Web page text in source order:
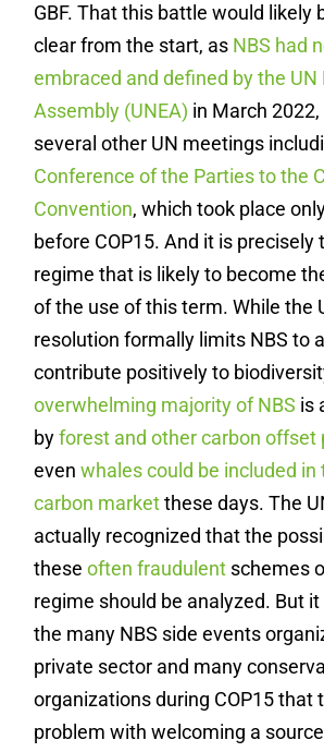
GBF. That this battle would likely
clear from the start, as NBS had
embraced and defined by the
Assembly (UNEA) in March
several other UN meetings
Conference of the Parties to the
Convention, which took place
before COP15. And it is precisely
regime that is likely to become
of the use of this term. While the
resolution formally limits NBS to
contribute positively to
overwhelming majority of NBS is
byforest and other carbon offset
evenwhales could be included in
carbon marketthese days. The
actually recognized that the
theseoften fraudulent schemes
regime should be analyzed. But
the many NBS side events
private sector and many
organizations during COP15 that
problem with welcoming a